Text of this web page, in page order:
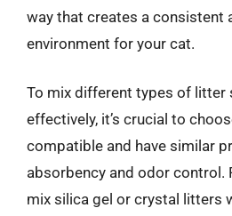
way that creates a consistent
environment for your cat.
To mix different types of litter
effectively, it’s crucial to
compatible and have similar
absorbency and odor control.
mix silica gel or crystal litters